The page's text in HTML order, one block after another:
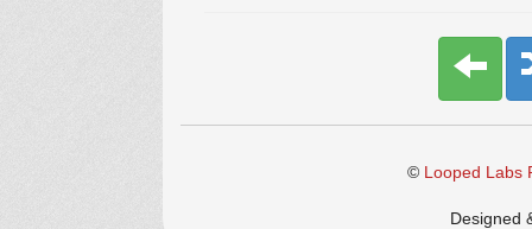
© Looped Labs
Designed